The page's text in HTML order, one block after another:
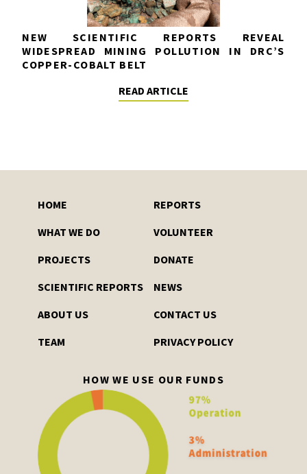
NEW SCIENTIFIC REPORTS REVEAL
WIDESPREAD MINING POLLUTION IN DRC’S
COPPER-COBALT BELT
READ ARTICLE
HOME
WHAT WE DO
PROJECTS
SCIENTIFIC REPORTS
ABOUT US
TEAM
REPORTS
VOLUNTEER
DONATE
NEWS
CONTACT US
PRIVACY POLICY
HOW WE USE OUR FUNDS